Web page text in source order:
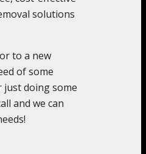
solutions
to a new
of some
doing some
and we can